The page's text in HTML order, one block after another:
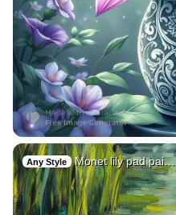
Any Style Monet lily pad pai…